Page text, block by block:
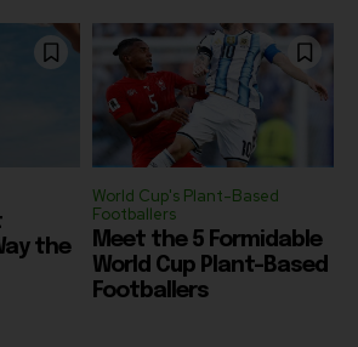
the
World Cup's Plant-Based
Footballers
Meet the 5 Formidable
World Cup Plant-Based
Footballers